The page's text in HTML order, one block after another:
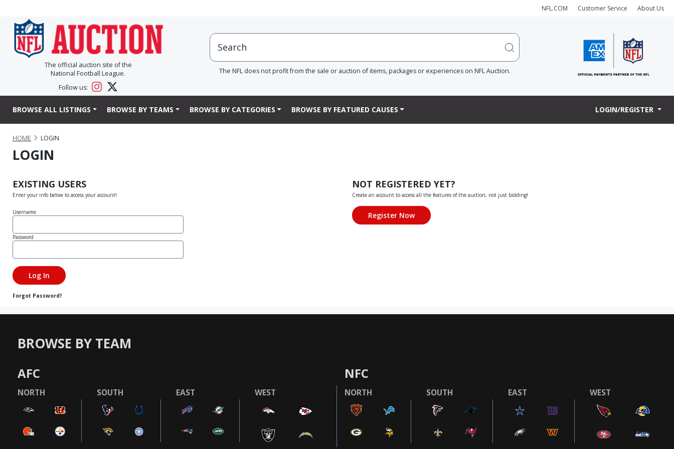
NFL.COM Customer Service About Us
The official auction site of the
National Football League.
Follow us:
The NFL does not profit from the sale or auction of items, packages or experiences on NFL Auction.
BROWSE ALL LISTINGS BROWSE BY TEAMS BROWSE BY CATEGORIES BROWSE BY FEATURED CAUSES LOGIN/REGISTER
HOME LOGIN
LOGIN
EXISTING USERS
Enter your info below to access your account!
Username
Password
Forgot Password?
NOT REGISTERED YET?
Create an account to access all the features of the auction, not just bidding!
BROWSE BY TEAM
AFC
NORTH SOUTH EAST WEST
NFC
NORTH SOUTH EAST WEST